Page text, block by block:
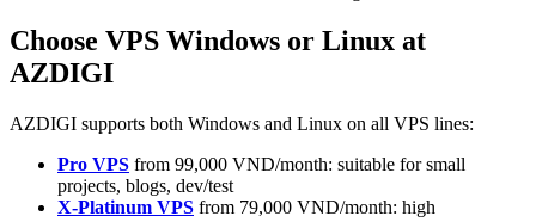
Choose VPS Windows or Linux at
AZDIGI
AZDIGI supports both Windows and Linux on all VPS lines:
Pro VPS from 99,000 VND/month: suitable for small
projects, blogs, dev/test
X-Platinum VPS from 79,000 VND/month: high